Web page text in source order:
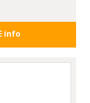
info